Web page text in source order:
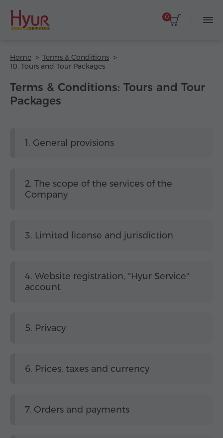
0
Home
Terms & Conditions
10. Tours and Tour Packages
Terms & Conditions: Tours and Tour
Packages
1. General provisions
2. The scope of the services of the
Company
3. Limited license and jurisdiction
4. Website registration, "Hyur Service"
account
5. Privacy
6. Prices, taxes and currency
7. Orders and payments